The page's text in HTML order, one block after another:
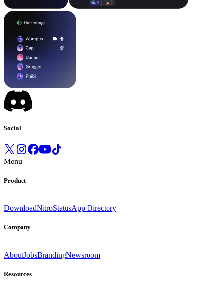
Social
Menu
Product
DownloadNitroStatusApp Directory
Company
AboutJobsBrandingNewsroom
Resources